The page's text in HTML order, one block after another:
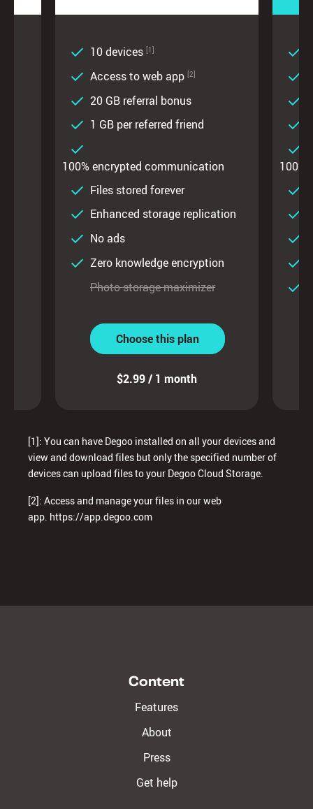
10 devices [1]
Access to web app [2]
20 GB referral bonus
1 GB per referred friend
100% encrypted communication
Files stored forever
Enhanced storage replication
No ads
Zero knowledge encryption
Photo storage maximizer
Choose this plan
$2.99 / 1 month
100%
[1]: You can have Degoo installed on all your devices and
view and download files but only the specified number of
devices can upload files to your Degoo Cloud Storage.
[2]: Access and manage your files in our web
app. https://app.degoo.com
Content
Features
About
Press
Get help